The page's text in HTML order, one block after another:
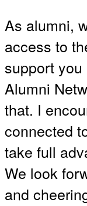
As alumni,
access to
support
Alumni
that. I
connected
take full
We look
and